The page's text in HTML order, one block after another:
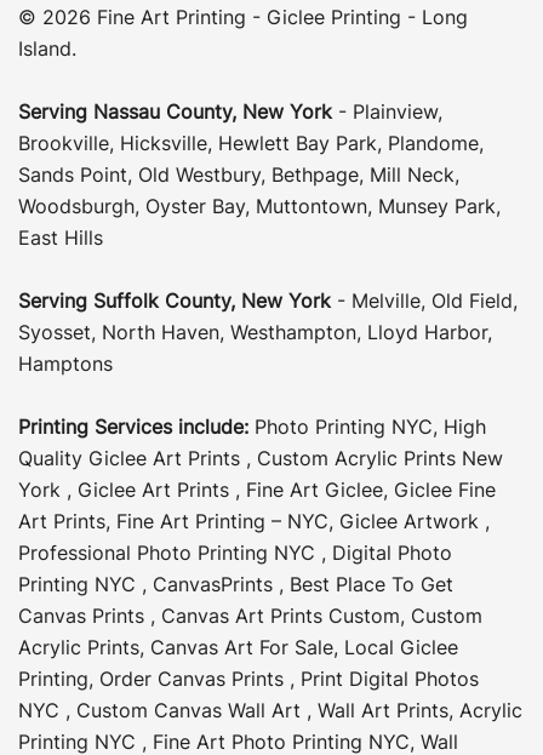
© 2026 Fine Art Printing - Giclee Printing - Long
Island.
Serving Nassau County, New York - Plainview,
Brookville, Hicksville, Hewlett Bay Park, Plandome,
Sands Point, Old Westbury, Bethpage, Mill Neck,
Woodsburgh, Oyster Bay, Muttontown, Munsey Park,
East Hills
Serving Suffolk County, New York - Melville, Old Field,
Syosset, North Haven, Westhampton, Lloyd Harbor,
Hamptons
Printing Services include: Photo Printing NYC, High
Quality Giclee Art Prints , Custom Acrylic Prints New
York , Giclee Art Prints , Fine Art Giclee, Giclee Fine
Art Prints, Fine Art Printing – NYC, Giclee Artwork ,
Professional Photo Printing NYC , Digital Photo
Printing NYC , CanvasPrints , Best Place To Get
Canvas Prints , Canvas Art Prints Custom, Custom
Acrylic Prints, Canvas Art For Sale, Local Giclee
Printing, Order Canvas Prints , Print Digital Photos
NYC , Custom Canvas Wall Art , Wall Art Prints, Acrylic
Printing NYC , Fine Art Photo Printing NYC, Wall